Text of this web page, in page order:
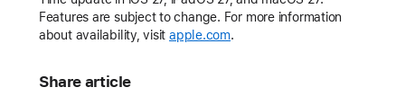
Features are subject to change. For more information
about availability, visitapple.com.
Share article